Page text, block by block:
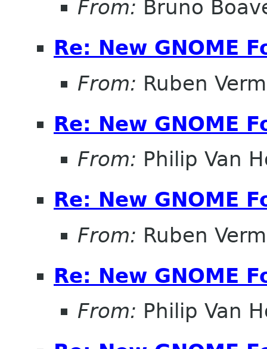
From: Bruno
Re: New GNOME
From: Ruben
Re: New GNOME
From: Philip Van
Re: New GNOME
From: Ruben
Re: New GNOME
From: Philip Van